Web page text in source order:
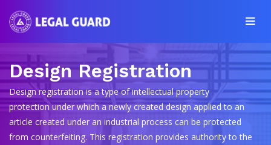
Design Registration
Design registration is a type of intellectual property
protection under which a newly created design applied to an
article created under an industrial process can be protected
from counterfeiting. This registration provides authority to the